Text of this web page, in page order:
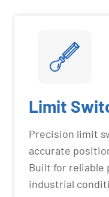
Limit
Precision limit
accurate
Built for reliable
industrial